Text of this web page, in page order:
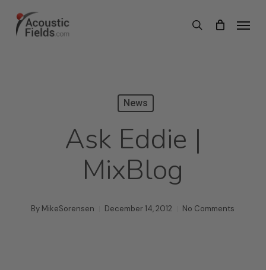
search
Menu
News
Ask Eddie |
MixBlog
By MikeSorensen December 14, 2012 No Comments